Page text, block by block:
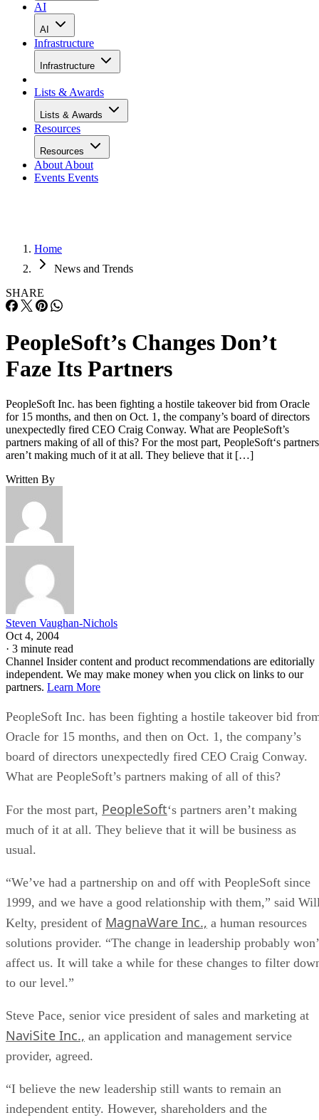
AI
AI
Infrastructure
Infrastructure
Lists & Awards
Lists & Awards
Resources
Resources
About About
Events Events
Home
News and Trends
SHARE
PeopleSoft’s Changes Don’t
Faze Its Partners
PeopleSoft Inc. has been fighting a hostile takeover bid from Oracle
for 15 months, and then on Oct. 1, the company’s board of directors
unexpectedly fired CEO Craig Conway. What are PeopleSoft’s
partners making of all of this? For the most part, PeopleSoft‘s partners
aren’t making much of it at all. They believe that it […]
Written By
Steven Vaughan-Nichols
Oct 4, 2004
· 3 minute read
Channel Insider content and product recommendations are editorially
independent. We may make money when you click on links to our
partners. Learn More
PeopleSoft Inc. has been fighting a hostile takeover bid
Oracle for 15 months, and then on Oct. 1, the company’s
board of directors unexpectedly fired CEO Craig Conway.
What are PeopleSoft’s partners making of all of this?
For the most part, PeopleSoft‘s partners aren’t making
much of it at all. They believe that it will be business as
usual.
“We’ve had a partnership on and off with PeopleSoft since
1999, and we have a good relationship with them,” said
Kelty, president of MagnaWare Inc., a human resources
solutions provider. “The change in leadership probably
affect us. It will take a while for these changes to filter
to our level.”
Steve Pace, senior vice president of sales and marketing at
NaviSite Inc., an application and management service
provider, agreed.
“I believe the new leadership still wants to remain an
independent entity. However, shareholders and the